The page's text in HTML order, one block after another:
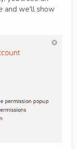
and we'll show